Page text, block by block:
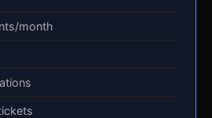
month